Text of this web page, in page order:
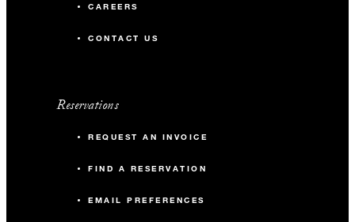
CAREERS
CONTACT US
Reservations
REQUEST AN INVOICE
FIND A RESERVATION
EMAIL PREFERENCES